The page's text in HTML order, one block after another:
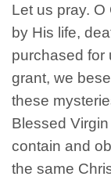
Let us pray.
by His life,
purchased for
grant, we
these
Blessed
contain and
the same